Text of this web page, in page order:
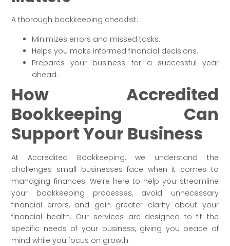
A thorough bookkeeping checklist:
Minimizes errors and missed tasks.
Helps you make informed financial decisions.
Prepares your business for a successful year
ahead.
How Accredited
Bookkeeping Can
Support Your Business
At Accredited Bookkeeping, we understand the
challenges small businesses face when it comes to
managing finances. We’re here to help you streamline
your bookkeeping processes, avoid unnecessary
financial errors, and gain greater clarity about your
financial health. Our services are designed to fit the
specific needs of your business, giving you peace of
mind while you focus on growth.